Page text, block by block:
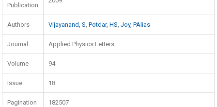
Publication
Authors Vijayanand, S,Potdar, HS,Joy, PAlias
Journal Applied Physics Letters
Volume 94
Issue 18
Pagination 182507